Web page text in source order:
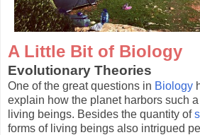
A Little Bit of Biology
Evolutionary Theories
One of the great questions in Biology
explain how the planet harbors such
living beings. Besides the quantity of
forms of living beings also intrigued